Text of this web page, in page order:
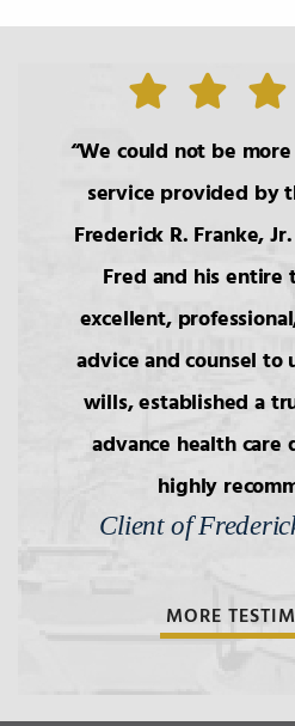
We could not be
service provided by
Frederick R. Franke,
Fred and his
excellent,
advice and counsel to
wills, established a
advance health
highly
Client of
MORE